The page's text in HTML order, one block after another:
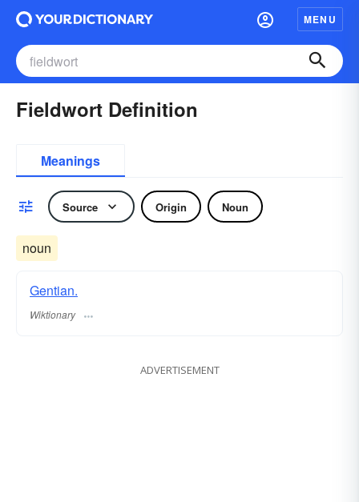
MENU
Fieldwort Definition
Meanings
Source Origin Noun
noun
Gentian.
Wiktionary
ADVERTISEMENT